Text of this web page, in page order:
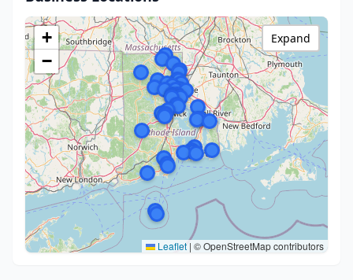
+
−
Leaflet | © OpenStreetMap contributors
Expand